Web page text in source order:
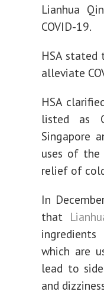
Lianhua
COVID-19.
HSA
alleviate
HSA
listed as
Singapore
uses of
relief of
In
that
which are
lead to
and